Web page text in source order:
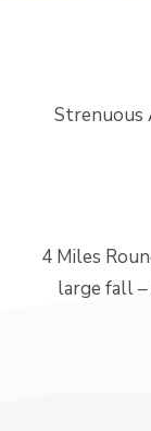
Strenuous
4 Miles
large fall